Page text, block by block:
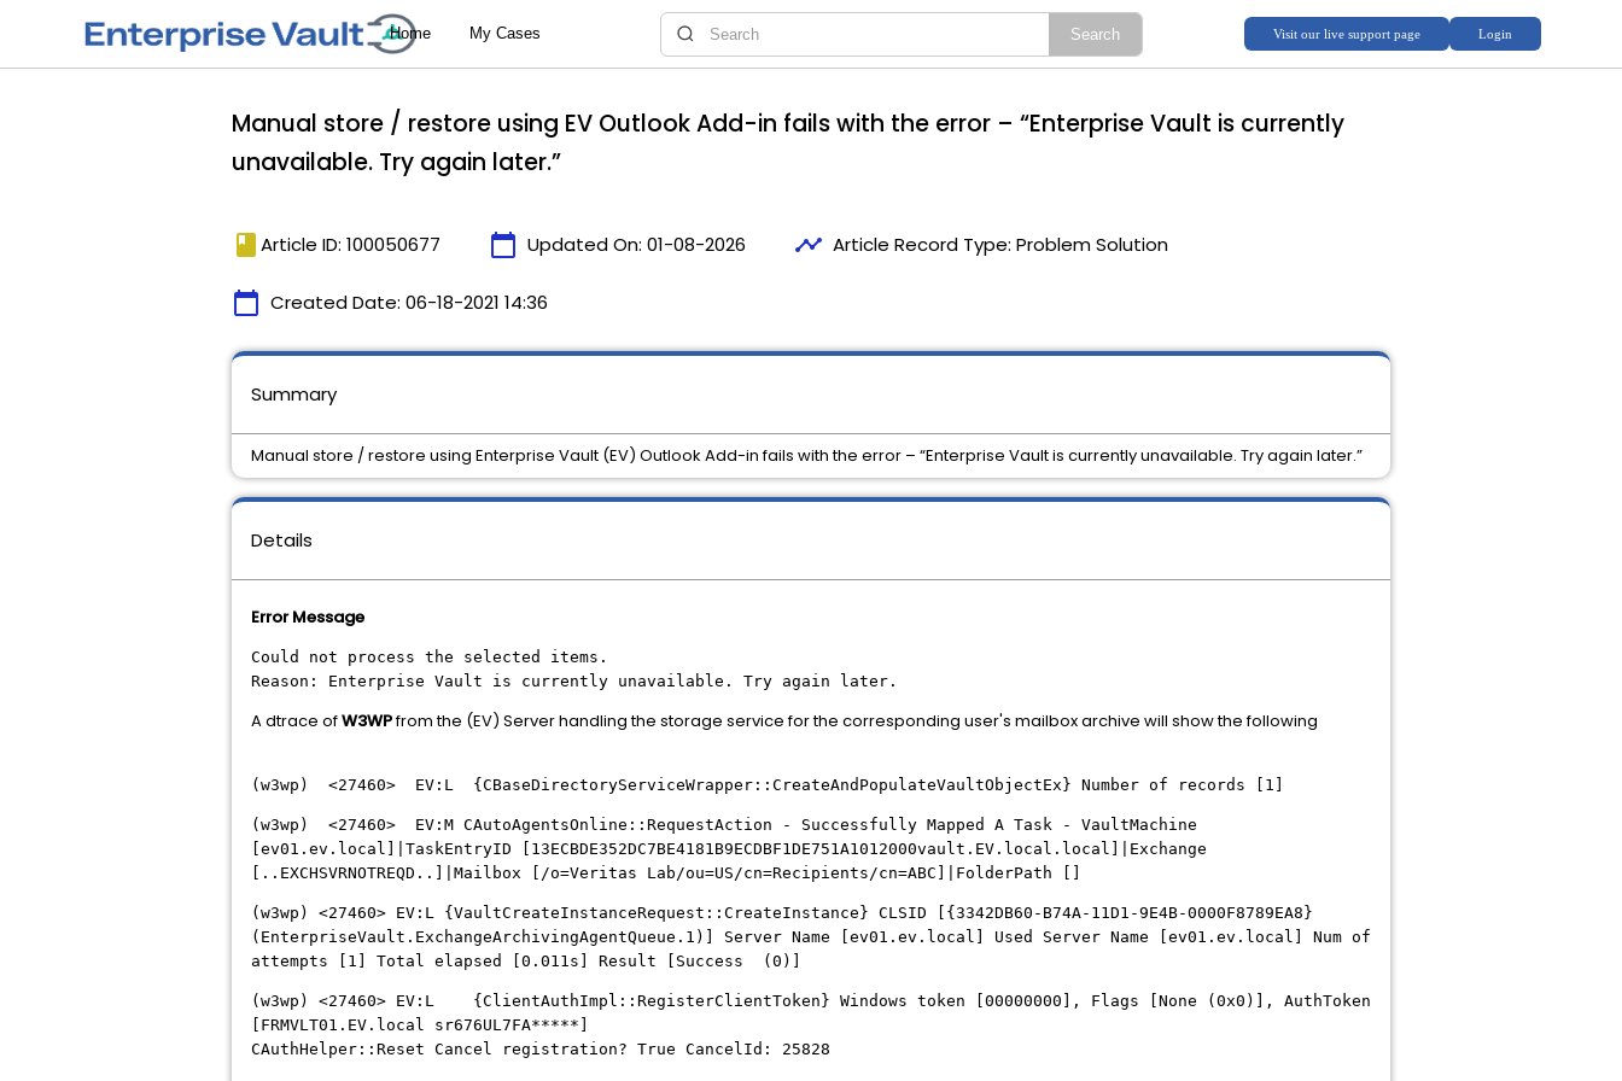
Manual store / restore using EV Outlook Add-in fails with the error – “Enterprise Vault is currently
unavailable. Try again later.”
book Article ID: 100050677 calendar_today Updated On: 01-08-2026 timeline Article Record Type: Problem Solution
calendar_today Created Date: 06-18-2021 14:36
Details
Error Message
Could not process the selected items.
Reason: Enterprise Vault is currently unavailable. Try again later.
A dtrace ofW3WPfrom the (EV) Server handling the storage service for the corresponding user's mailbox archive will show the following
(w3wp) <27460> EV:L {CBaseDirectoryServiceWrapper::CreateAndPopulateVaultObjectEx} Number of records [1]
(w3wp) <27460> EV:M CAutoAgentsOnline::RequestAction - Successfully Mapped A Task - VaultMachine
[ev01.ev.local]|TaskEntryID [13ECBDE352DC7BE4181B9ECDBF1DE751A1012000vault.EV.local.local]|Exchange
[..EXCHSVRNOTREQD..]|Mailbox [/o=Veritas Lab/ou=US/cn=Recipients/cn=ABC]|FolderPath []
(w3wp) <27460> EV:L {VaultCreateInstanceRequest::CreateInstance} CLSID [{3342DB60-B74A-11D1-9E4B-0000F8789EA8}
(EnterpriseVault.ExchangeArchivingAgentQueue.1)] Server Name [ev01.ev.local] Used Server Name [ev01.ev.local] Num of
attempts [1] Total elapsed [0.011s] Result [Success (0)]
(w3wp) <27460> EV:L {ClientAuthImpl::RegisterClientToken} Windows token [00000000], Flags [None (0x0)], AuthToken
[FRMVLT01.EV.local sr676UL7FA*****]
CAuthHelper::Reset Cancel registration? True CancelId: 25828
Summary
Manual store / restore using Enterprise Vault (EV) Outlook Add-in fails with the error – “Enterprise Vault is currently unavailable. Try again later.”